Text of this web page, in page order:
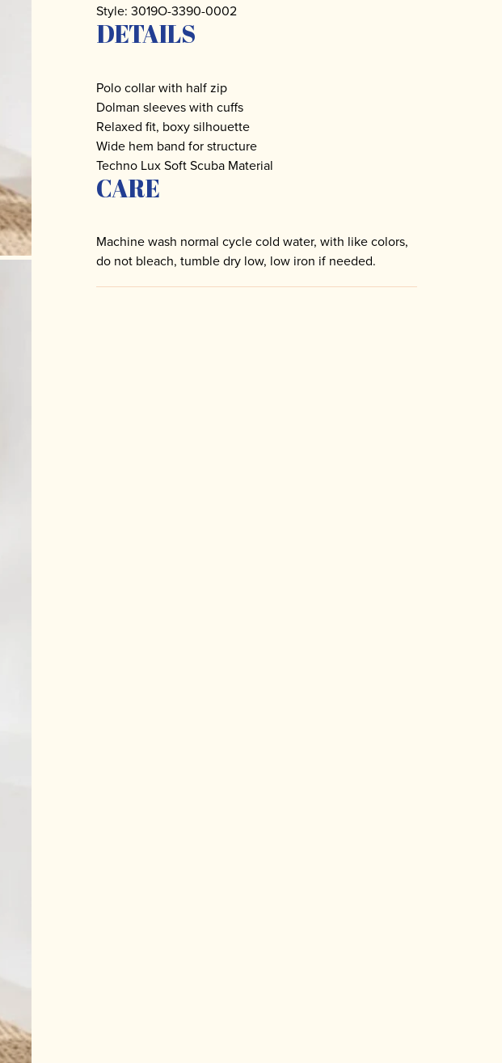
Style: 3019O-3390-0002
DETAILS
Polo collar with half zip
Dolman sleeves with cuffs
Relaxed fit, boxy silhouette
Wide hem band for structure
Techno Lux Soft Scuba Material
CARE
Machine wash normal cycle cold water, with like colors,
do not bleach, tumble dry low, low iron if needed.